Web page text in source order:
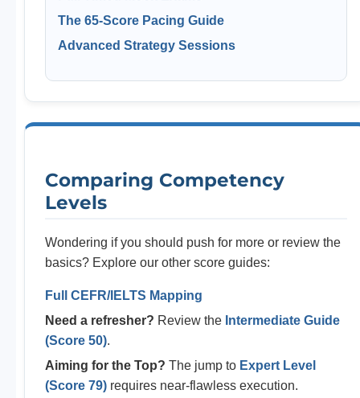
The 65-Score Pacing Guide
Advanced Strategy Sessions
Comparing Competency
Levels
Wondering if you should push for more or review the
basics? Explore our other score guides:
Full CEFR/IELTS Mapping
Need a refresher? Review the Intermediate Guide
(Score 50).
Aiming for the Top? The jump to Expert Level
(Score 79) requires near-flawless execution.